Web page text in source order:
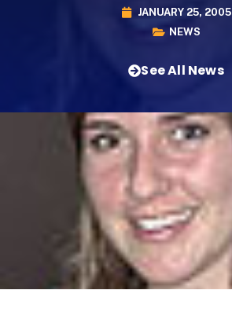
JANUARY 25, 2005
NEWS
See All News